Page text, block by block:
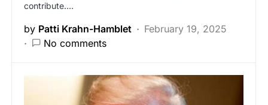
contribute.…
by Patti Krahn-Hamblet
February 19, 2025
No comments